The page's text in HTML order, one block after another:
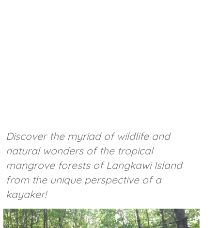
Discover the myriad of wildlife and
natural wonders of the tropical
mangrove forests of Langkawi Island
from the unique perspective of a
kayaker!